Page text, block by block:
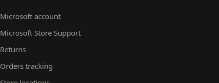
Microsoft account
Microsoft Store Support
Returns
Orders tracking